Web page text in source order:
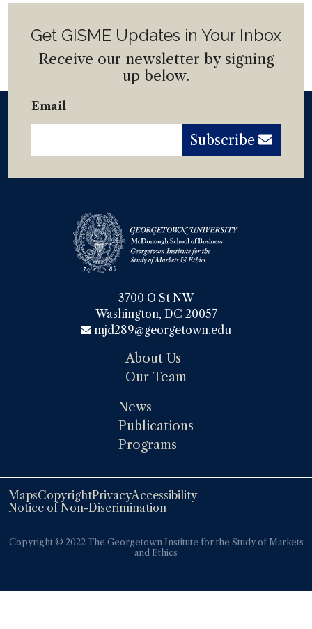
Get GISME Updates in Your Inbox
Receive our newsletter by signing
up below.
Email
Subscribe
3700 O St NW
Washington, DC 20057
mjd289@georgetown.edu
About Us
Our Team
News
Publications
Programs
MapsCopyrightPrivacyAccessibility
Notice of Non-Discrimination
Copyright ©️️ 2022 The Georgetown Institute for the Study of Markets
and Ethics